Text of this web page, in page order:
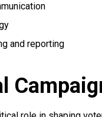
and reporting